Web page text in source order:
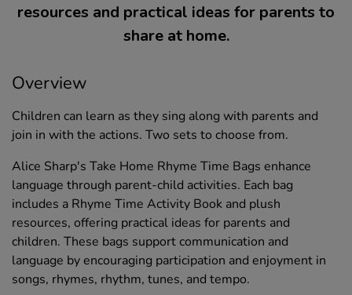
resources and practical ideas for parents to
share at home.
Overview
Children can learn as they sing along with parents and
join in with the actions. Two sets to choose from.
Alice Sharp's Take Home Rhyme Time Bags enhance
language through parent-child activities. Each bag
includes a Rhyme Time Activity Book and plush
resources, offering practical ideas for parents and
children. These bags support communication and
language by encouraging participation and enjoyment in
songs, rhymes, rhythm, tunes, and tempo.